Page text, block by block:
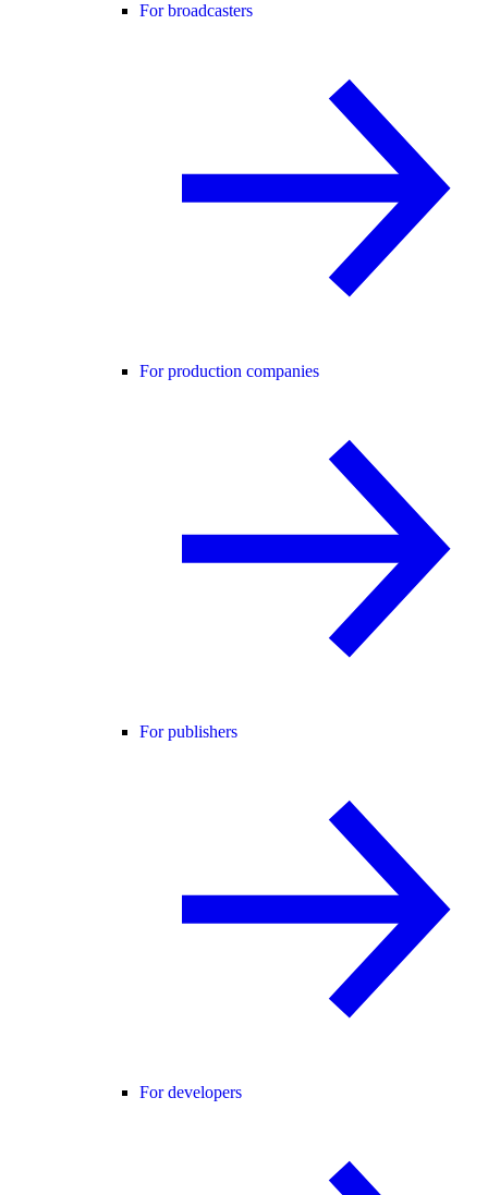
For broadcasters
For production companies
For publishers
For developers